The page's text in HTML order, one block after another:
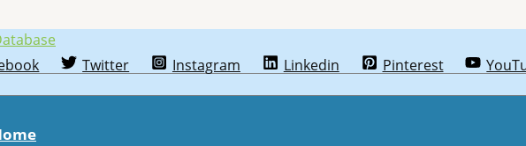
Twitter Instagram Linkedin Pinterest